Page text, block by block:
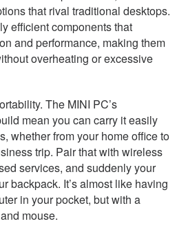
that rival traditional desktops.
efficient components that
and performance, making them
overheating or excessive
The MINI PC’s
mean you can carry it easily
whether from your home office to
trip. Pair that with wireless
services, and suddenly your
backpack. It’s almost like having
in your pocket, but with a
mouse.